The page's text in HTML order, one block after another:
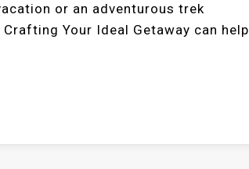
or an adventurous trek
Your Ideal Getaway can help